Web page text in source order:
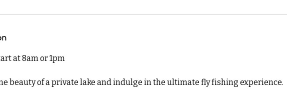
at 8am or 1pm
beauty of a private lake and indulge in the ultimate fly fishing experience.